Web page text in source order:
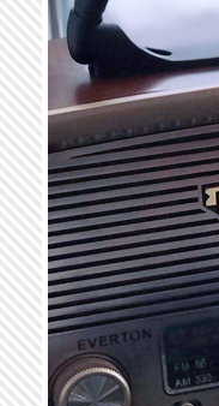
Skip to main content